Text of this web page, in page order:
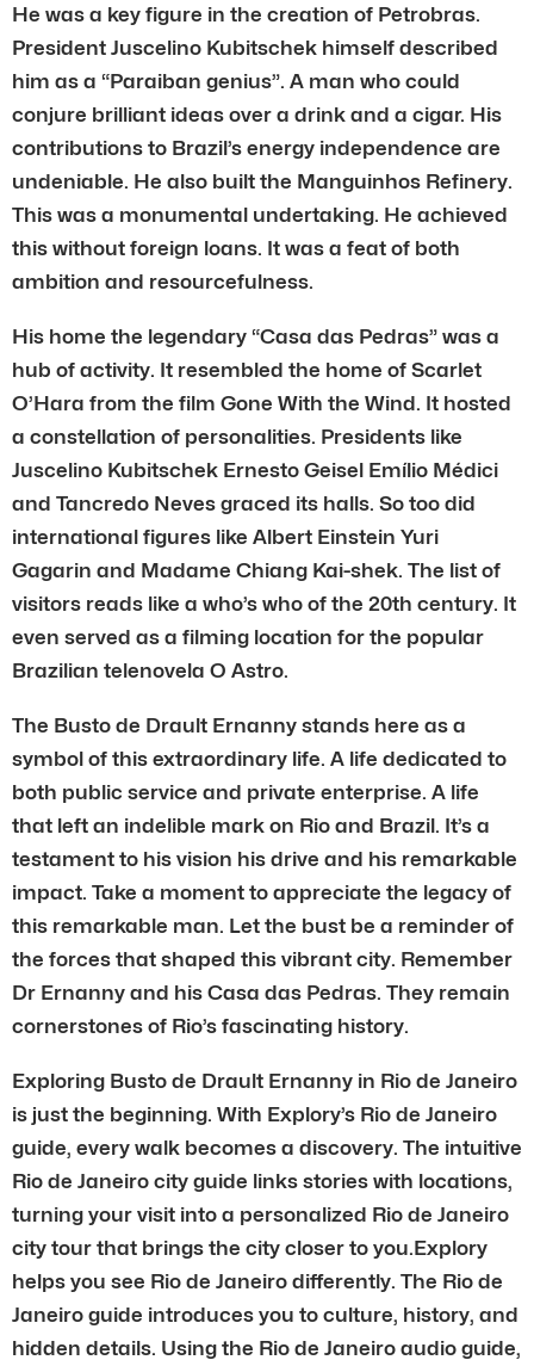
He was a key figure in the creation of Petrobras.
President Juscelino Kubitschek himself described
him as a “Paraiban genius”. A man who could
conjure brilliant ideas over a drink and a cigar. His
contributions to Brazil’s energy independence are
undeniable. He also built the Manguinhos Refinery.
This was a monumental undertaking. He achieved
this without foreign loans. It was a feat of both
ambition and resourcefulness.
His home the legendary “Casa das Pedras” was a
hub of activity. It resembled the home of Scarlet
O’Hara from the film Gone With the Wind. It hosted
a constellation of personalities. Presidents like
Juscelino Kubitschek Ernesto Geisel Emílio Médici
and Tancredo Neves graced its halls. So too did
international figures like Albert Einstein Yuri
Gagarin and Madame Chiang Kai-shek. The list of
visitors reads like a who’s who of the 20th century. It
even served as a filming location for the popular
Brazilian telenovela O Astro.
The Busto de Drault Ernanny stands here as a
symbol of this extraordinary life. A life dedicated to
both public service and private enterprise. A life
that left an indelible mark on Rio and Brazil. It’s a
testament to his vision his drive and his remarkable
impact. Take a moment to appreciate the legacy of
this remarkable man. Let the bust be a reminder of
the forces that shaped this vibrant city. Remember
Dr Ernanny and his Casa das Pedras. They remain
cornerstones of Rio’s fascinating history.
Exploring Busto de Drault Ernanny in Rio de Janeiro
is just the beginning. With Explory’s Rio de Janeiro
guide, every walk becomes a discovery. The intuitive
Rio de Janeiro city guide links stories with locations,
turning your visit into a personalized Rio de Janeiro
city tour that brings the city closer to you.Explory
helps you see Rio de Janeiro differently. The Rio de
Janeiro guide introduces you to culture, history, and
hidden details. Using the Rio de Janeiro audio guide,